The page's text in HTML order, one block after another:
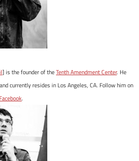
] is the founder of theTenth Amendment Center. He
currently resides in Los Angeles, CA. Follow him on
Facebook.